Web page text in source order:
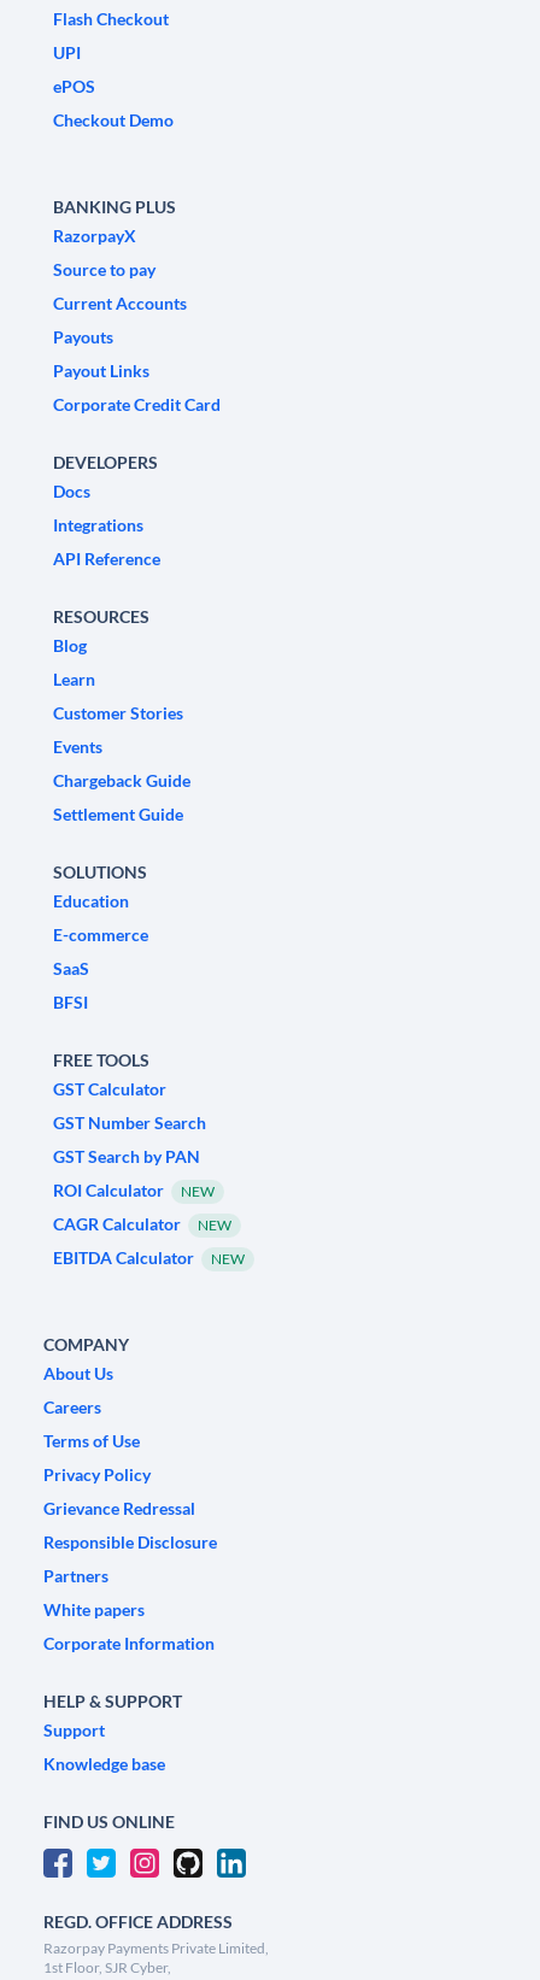
Flash Checkout
UPI
ePOS
Checkout Demo
BANKING PLUS
RazorpayX
Source to pay
Current Accounts
Payouts
Payout Links
Corporate Credit Card
DEVELOPERS
Docs
Integrations
API Reference
RESOURCES
Blog
Learn
Customer Stories
Events
Chargeback Guide
Settlement Guide
SOLUTIONS
Education
E-commerce
SaaS
BFSI
FREE TOOLS
GST Calculator
GST Number Search
GST Search by PAN
ROI Calculator
NEW
CAGR Calculator NEW
EBITDA Calculator NEW
COMPANY
About Us
Careers
Terms of Use
Privacy Policy
Grievance Redressal
Responsible Disclosure
Partners
White papers
Corporate Information
HELP & SUPPORT
Support
Knowledge base
FIND US ONLINE
REGD. OFFICE ADDRESS
Razorpay Payments Private Limited,
1st Floor, SJR Cyber,